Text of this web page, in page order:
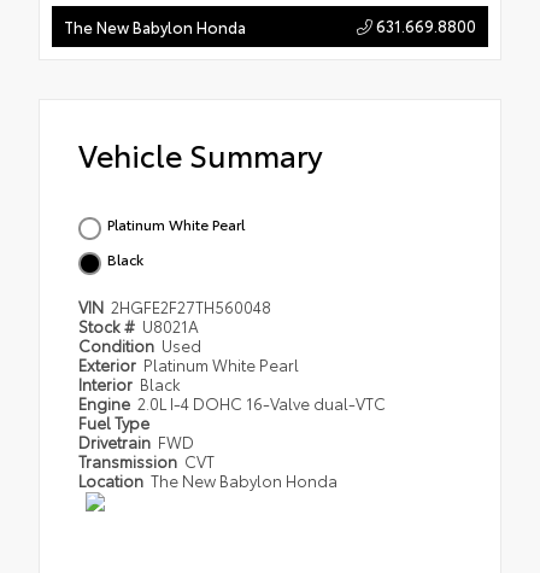
The New Babylon Honda 631.669.8800
Vehicle Summary
Platinum White Pearl
Black
VIN 2HGFE2F27TH560048
Stock # U8021A
Condition Used
Exterior Platinum White Pearl
Interior Black
Engine 2.0L I-4 DOHC 16-Valve dual-VTC
Fuel Type
Drivetrain FWD
Transmission CVT
Location The New Babylon Honda